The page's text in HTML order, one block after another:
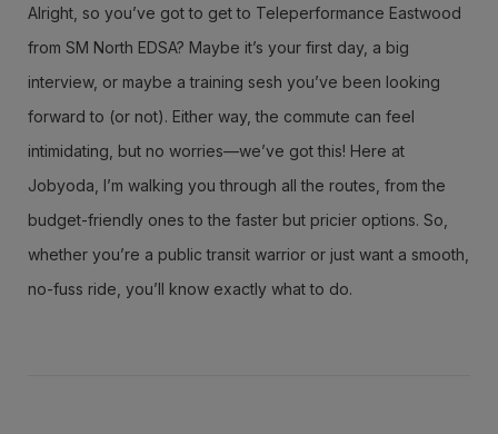
Alright, so you’ve got to get to Teleperformance Eastwood
from SM North EDSA? Maybe it’s your first day, a big
interview, or maybe a training sesh you’ve been looking
forward to (or not). Either way, the commute can feel
intimidating, but no worries—we’ve got this! Here at
Jobyoda, I’m walking you through all the routes, from the
budget-friendly ones to the faster but pricier options. So,
whether you’re a public transit warrior or just want a smooth,
no-fuss ride, you’ll know exactly what to do.